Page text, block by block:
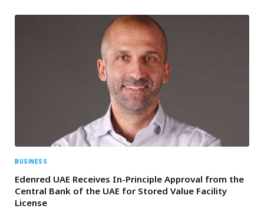
BUSINESS
Edenred UAE Receives In-Principle Approval from the
Central Bank of the UAE for Stored Value Facility
License